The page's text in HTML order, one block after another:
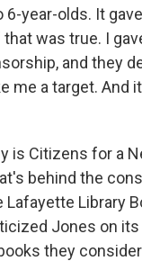
6-year-olds. It
was true. I
and they
me a target. And
is Citizens for a
behind the
Library
Jones on its
they